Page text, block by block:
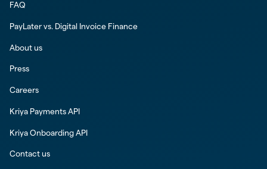
FAQ
PayLater vs. Digital Invoice Finance
About us
Press
Careers
Kriya Payments API
Kriya Onboarding API
Contact us